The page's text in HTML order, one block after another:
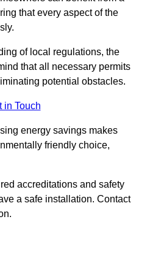
that every aspect of the
of local regulations, the
that all necessary permits
potential obstacles.
in Touch
energy savings makes
friendly choice,
accreditations and safety
a safe installation. Contact